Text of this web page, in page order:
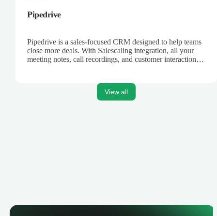
Pipedrive
Pipedrive is a sales-focused CRM designed to help teams
close more deals. With Salescaling integration, all your
meeting notes, call recordings, and customer interactions
View all